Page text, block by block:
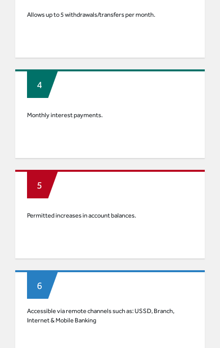
Allows up to 5 withdrawals/transfers per month.
Monthly interest payments.
Permitted increases in account balances.
Accessible via remote channels such as: USSD, Branch,
Internet & Mobile Banking